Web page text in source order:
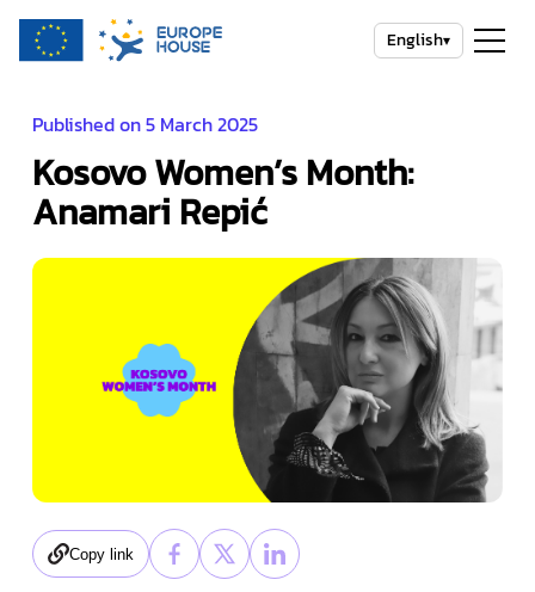
English▾
Published on 5 March 2025
Kosovo Women’s Month:
Anamari Repić
Copy link